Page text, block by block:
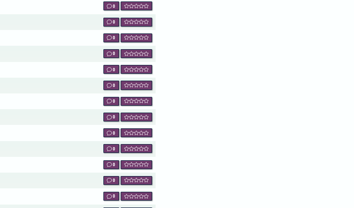
0
0
0
0
0
0
0
0
0
0
0
0
0